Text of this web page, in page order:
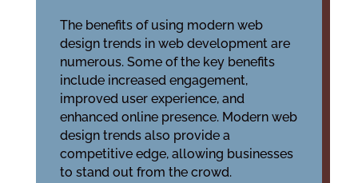
The benefits of using modern web
design trends in web development are
numerous. Some of the key benefits
include increased engagement,
improved user experience, and
enhanced online presence. Modern web
design trends also provide a
competitive edge, allowing businesses
to stand out from the crowd.